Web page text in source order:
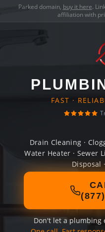
Parked domain, buy it here.
affiliation with
FAST ·
Drain Cleaning ·
Water Heater · Sewer
Disposal
Don't let a plumbing